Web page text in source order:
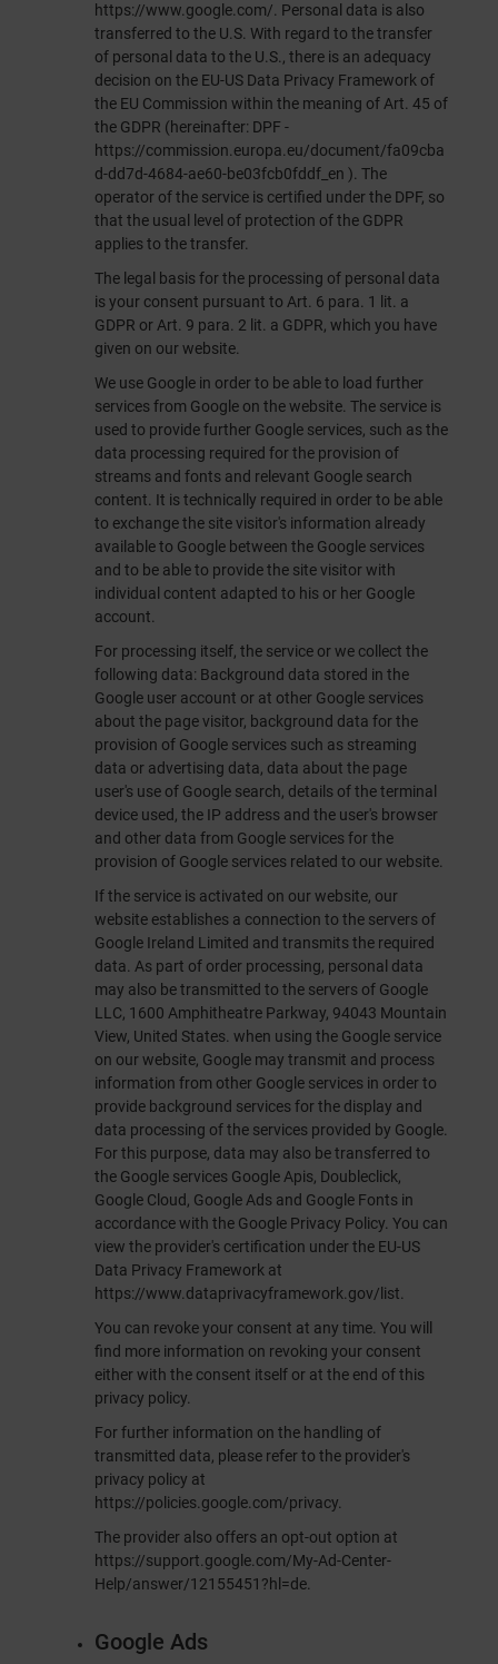
https://www.google.com/. Personal data is also
transferred to the U.S. With regard to the transfer
of personal data to the U.S., there is an adequacy
decision on the EU-US Data Privacy Framework of
the EU Commission within the meaning of Art. 45 of
the GDPR (hereinafter: DPF -
https://commission.europa.eu/document/fa09cba
d-dd7d-4684-ae60-be03fcb0fddf_en ). The
operator of the service is certified under the DPF, so
that the usual level of protection of the GDPR
applies to the transfer.
The legal basis for the processing of personal data
is your consent pursuant to Art. 6 para. 1 lit. a
GDPR or Art. 9 para. 2 lit. a GDPR, which you have
given on our website.
We use Google in order to be able to load further
services from Google on the website. The service is
used to provide further Google services, such as the
data processing required for the provision of
streams and fonts and relevant Google search
content. It is technically required in order to be able
to exchange the site visitor's information already
available to Google between the Google services
and to be able to provide the site visitor with
individual content adapted to his or her Google
account.
For processing itself, the service or we collect the
following data: Background data stored in the
Google user account or at other Google services
about the page visitor, background data for the
provision of Google services such as streaming
data or advertising data, data about the page
user's use of Google search, details of the terminal
device used, the IP address and the user's browser
and other data from Google services for the
provision of Google services related to our website.
If the service is activated on our website, our
website establishes a connection to the servers of
Google Ireland Limited and transmits the required
data. As part of order processing, personal data
may also be transmitted to the servers of Google
LLC, 1600 Amphitheatre Parkway, 94043 Mountain
View, United States. when using the Google service
on our website, Google may transmit and process
information from other Google services in order to
provide background services for the display and
data processing of the services provided by Google.
For this purpose, data may also be transferred to
the Google services Google Apis, Doubleclick,
Google Cloud, Google Ads and Google Fonts in
accordance with the Google Privacy Policy. You can
view the provider's certification under the EU-US
Data Privacy Framework at
https://www.dataprivacyframework.gov/list.
You can revoke your consent at any time. You will
find more information on revoking your consent
either with the consent itself or at the end of this
privacy policy.
For further information on the handling of
transmitted data, please refer to the provider's
privacy policy at
https://policies.google.com/privacy.
The provider also offers an opt-out option at
https://support.google.com/My-Ad-Center-
Help/answer/12155451?hl=de.
Google Ads